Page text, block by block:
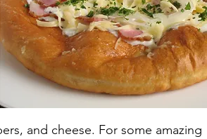
and cheese. For some amazing